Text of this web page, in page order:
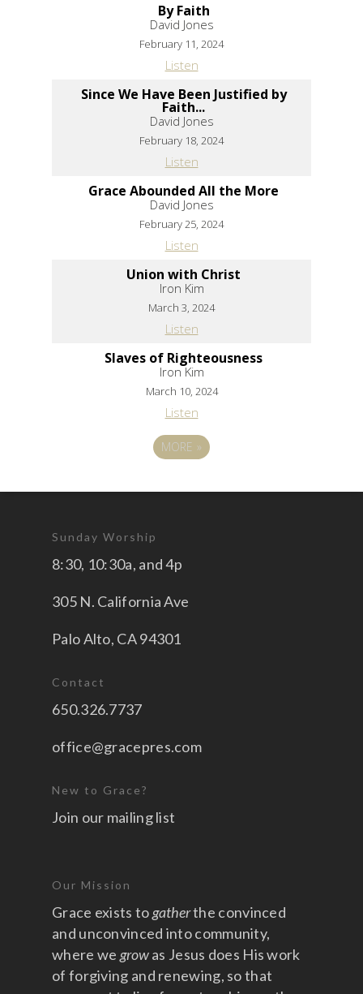
By Faith
David Jones
February 11, 2024
Listen
Since We Have Been Justified by
Faith...
David Jones
February 18, 2024
Listen
Grace Abounded All the More
David Jones
February 25, 2024
Listen
Union with Christ
Iron Kim
March 3, 2024
Listen
Slaves of Righteousness
Iron Kim
March 10, 2024
Listen
MORE»
Sunday Worship
8:30, 10:30a, and 4p
305 N. California Ave
Palo Alto, CA 94301
Contact
650.326.7737
office@gracepres.com
New to Grace?
Join our mailing list
Our Mission
Grace exists togatherthe convinced
and unconvinced into community,
where we growas Jesus does His work
of forgiving and renewing, so that